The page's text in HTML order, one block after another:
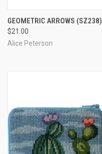
GEOMETRIC ARROWS (SZ238)
$21.00
Alice Peterson